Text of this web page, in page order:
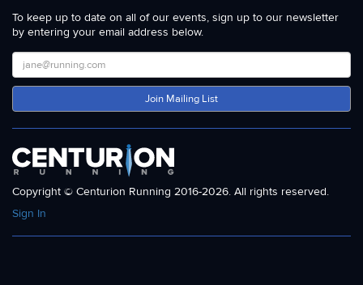
To keep up to date on all of our events, sign up to our newsletter
by entering your email address below.
Join Mailing List
Copyright © Centurion Running 2016-2026. All rights reserved.
Sign In